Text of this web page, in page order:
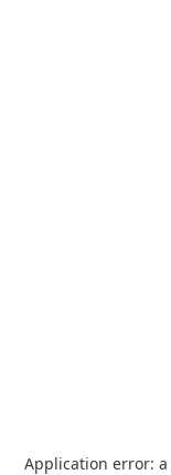
Application error: a